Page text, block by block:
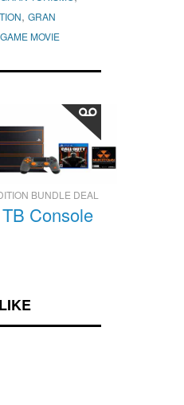
, GRAN
MOVIE
BUNDLE DEAL
Console